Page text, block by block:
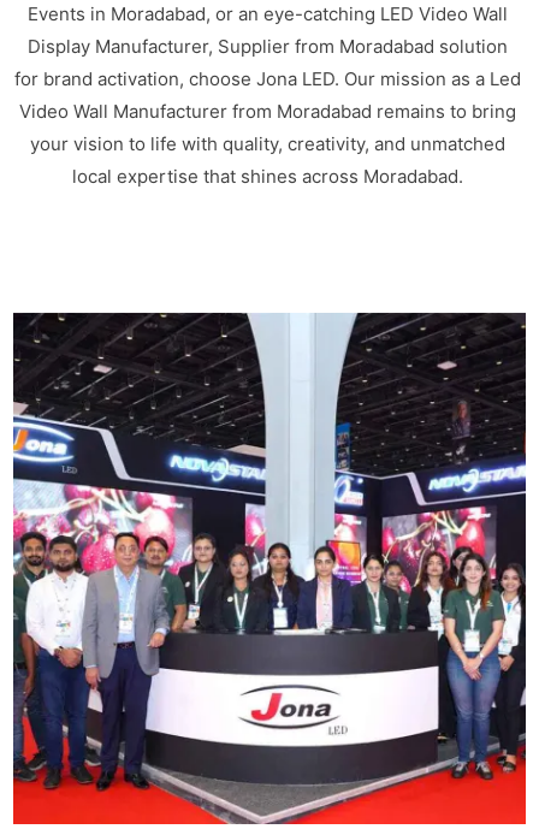
Events in Moradabad, or an eye-catching LED Video Wall
Display Manufacturer, Supplier from Moradabad solution
for brand activation, choose Jona LED. Our mission as a Led
Video Wall Manufacturer from Moradabad remains to bring
your vision to life with quality, creativity, and unmatched
local expertise that shines across Moradabad.